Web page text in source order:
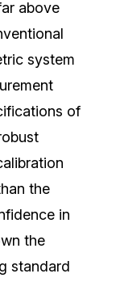
above
system
of
the
in
the
standard